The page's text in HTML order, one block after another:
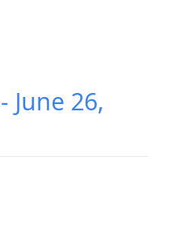
June 26,